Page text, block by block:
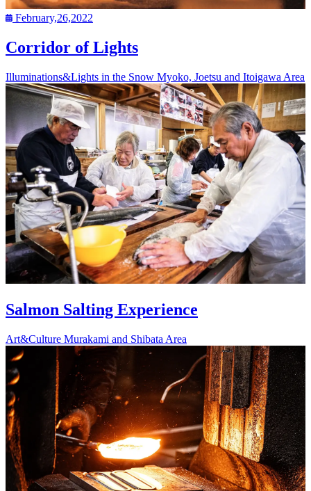
February,26,2022
Corridor of Lights
Illuminations&Lights in the Snow Myoko, Joetsu and Itoigawa Area
Salmon Salting Experience
Art&Culture Murakami and Shibata Area